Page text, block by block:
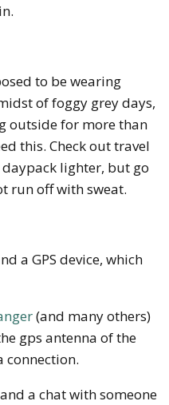
to be wearing
of foggy grey days,
outside for more than
this. Check out travel
lighter, but go
run off with sweat.
a GPS device, which
(and many others)
gps antenna of the
connection.
a chat with someone